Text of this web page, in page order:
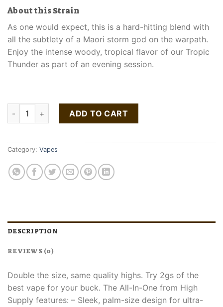
About this Strain
As one would expect, this is a hard-hitting blend with
all the subtlety of a Maori storm god on the warpath.
Enjoy the intense woody, tropical flavor of our Tropic
Thunder as part of an evening session.
Buy Tropic Thunder All-In-One Vape Pen quantity
ADD TO CART
Category: Vapes
DESCRIPTION
REVIEWS (0)
Double the size, same quality highs. Try 2gs of the
best vape for your buck. The All-In-One from High
Supply features:​ – Sleek, palm-size design for ultra-